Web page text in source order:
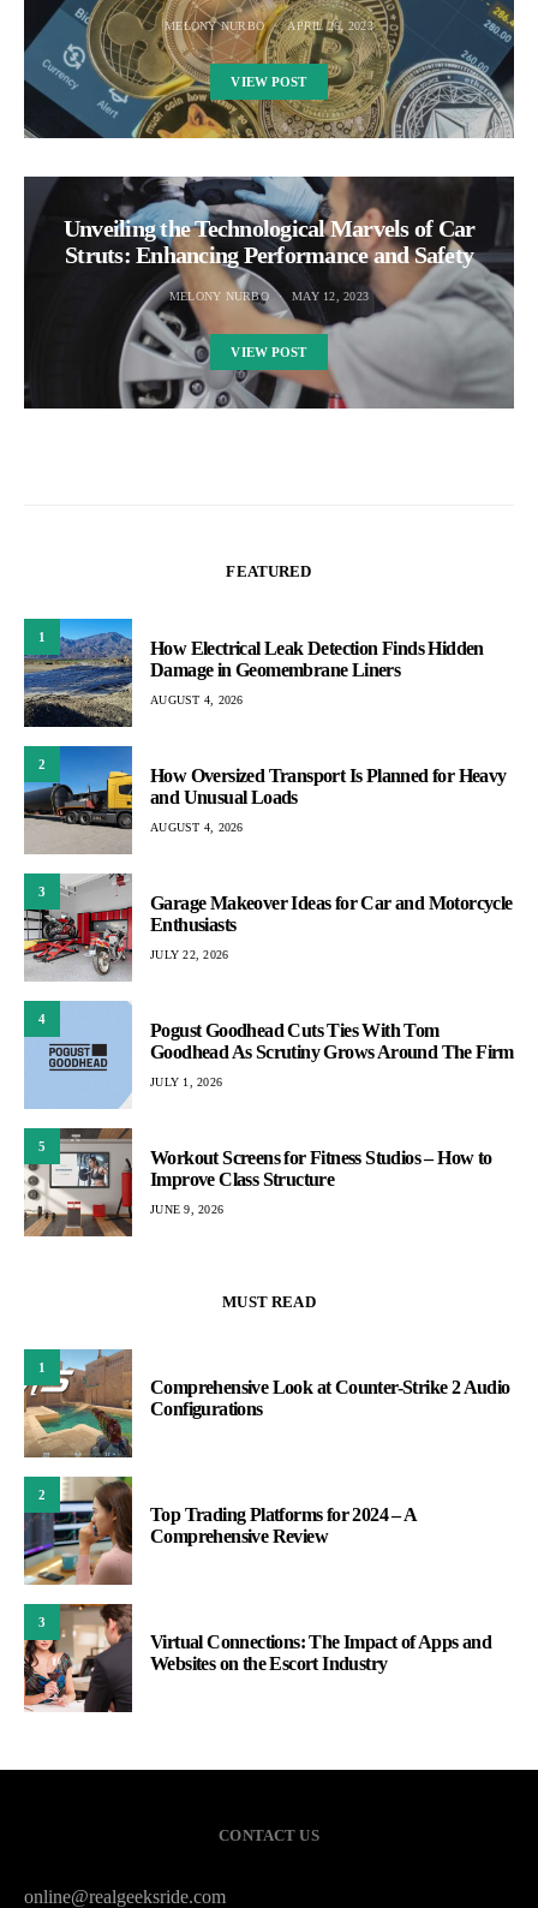
MELONY NURBO APRIL 26, 2023
VIEW POST
Unveiling the Technological Marvels of Car
Struts: Enhancing Performance and Safety
MELONY NURBO MAY 12, 2023
VIEW POST
FEATURED
1
How Electrical Leak Detection Finds Hidden
Damage in Geomembrane Liners
AUGUST 4, 2026
2
How Oversized Transport Is Planned for Heavy
and Unusual Loads
AUGUST 4, 2026
3
Garage Makeover Ideas for Car and Motorcycle
Enthusiasts
JULY 22, 2026
4
Pogust Goodhead Cuts Ties With Tom
Goodhead As Scrutiny Grows Around The Firm
JULY 1, 2026
5
Workout Screens for Fitness Studios – How to
Improve Class Structure
JUNE 9, 2026
MUST READ
1
Comprehensive Look at Counter-Strike 2 Audio
Configurations
2
Top Trading Platforms for 2024 – A
Comprehensive Review
3
Virtual Connections: The Impact of Apps and
Websites on the Escort Industry
CONTACT US
online@realgeeksride.com